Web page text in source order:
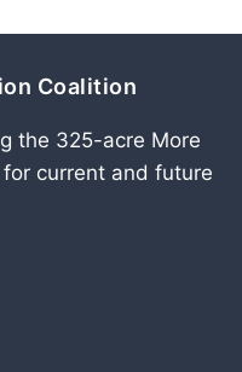
Coalition
the 325-acre More
current and future